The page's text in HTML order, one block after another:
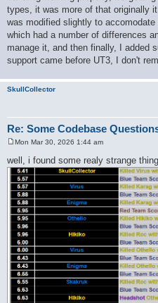
types, it was more of that originally
was modified slightly to
which had a number of differences
manage it, and then finally, I added
support came before UT3, I don't
SkullCollector
Re: Some Codebase
o
s
t
Mon Mar 30, 2026 1:44 am
well, i found some realy strange